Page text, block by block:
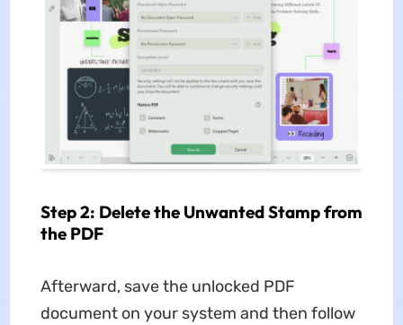
Step 2: Delete the Unwanted Stamp from
the PDF
Afterward, save the unlocked PDF
document on your system and then follow